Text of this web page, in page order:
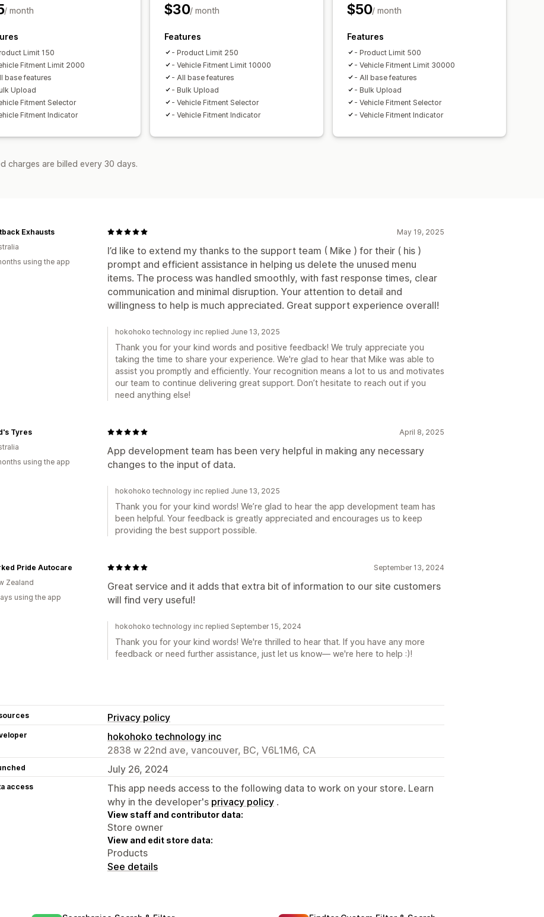
/ month
Limit 150
Fitment Limit 2000
base features
Upload
Fitment Selector
Fitment Indicator
$30/ month
Features
- Product Limit 250
- Vehicle Fitment Limit 10000
- All base features
- Bulk Upload
- Vehicle Fitment Selector
- Vehicle Fitment Indicator
$50/ month
Features
- Product Limit 500
- Vehicle Fitment Limit 30000
- All base features
- Bulk Upload
- Vehicle Fitment Selector
- Vehicle Fitment Indicator
charges are billed every 30 days.
May 19, 2025
I’d like to extend my thanks to the support team ( Mike ) for their ( his )
prompt and efficient assistance in helping us delete the unused menu
items. The process was handled smoothly, with fast response times, clear
communication and minimal disruption. Your attention to detail and
willingness to help is much appreciated. Great support experience overall!
Exhausts
using the app
hokohoko technology inc replied June 13, 2025
Thank you for your kind words and positive feedback! We truly appreciate you
taking the time to share your experience. We're glad to hear that Mike was able to
assist you promptly and efficiently. Your recognition means a lot to us and motivates
our team to continue delivering great support. Don’t hesitate to reach out if you
need anything else!
April 8, 2025
App development team has been very helpful in making any necessary
changes to the input of data.
Tyres
using the app
hokohoko technology inc replied June 13, 2025
Thank you for your kind words! We’re glad to hear the app development team has
been helpful. Your feedback is greatly appreciated and encourages us to keep
providing the best support possible.
September 13, 2024
Great service and it adds that extra bit of information to our site customers
will find very useful!
Pride Autocare
Zealand
using the app
hokohoko technology inc replied September 15, 2024
Thank you for your kind words! We're thrilled to hear that. If you have any more
feedback or need further assistance, just let us know— we're here to help :)!
Privacy policy
hokohoko technology inc
2838 w 22nd ave, vancouver, BC, V6L1M6, CA
July 26, 2024
access
This app needs access to the following data to work on your store. Learn
why in the developer's privacy policy .
View staff and contributor data:
Store owner
View and edit store data:
Products
See details